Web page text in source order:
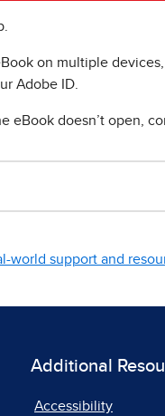
on multiple
Adobe ID.
eBook doesn’t open,
world support and
Additional
Accessibility